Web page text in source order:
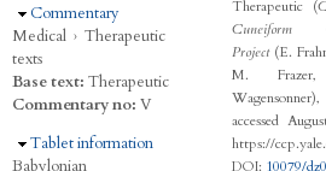
Hide
Commentary
Medical › Therapeutic
texts
Base text: Therapeutic
Commentary no: V
Hide
Tablet information
Babylonian
Therapeutic (
Cuneiform
Project(E.
M.
accessed
https://
DOI: 10079/